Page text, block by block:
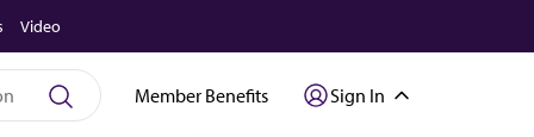
Video
Member Benefits Sign In